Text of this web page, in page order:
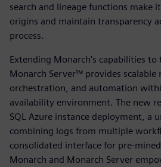
search and lineage functions make
origins and maintain transparency
process.
Extending Monarch’s capabilities
Monarch Server™ provides scalable
orchestration, and automation
availability environment. The new
SQL Azure instance deployment, a
combining logs from multiple
consolidated interface for pre-
Monarch and Monarch Server